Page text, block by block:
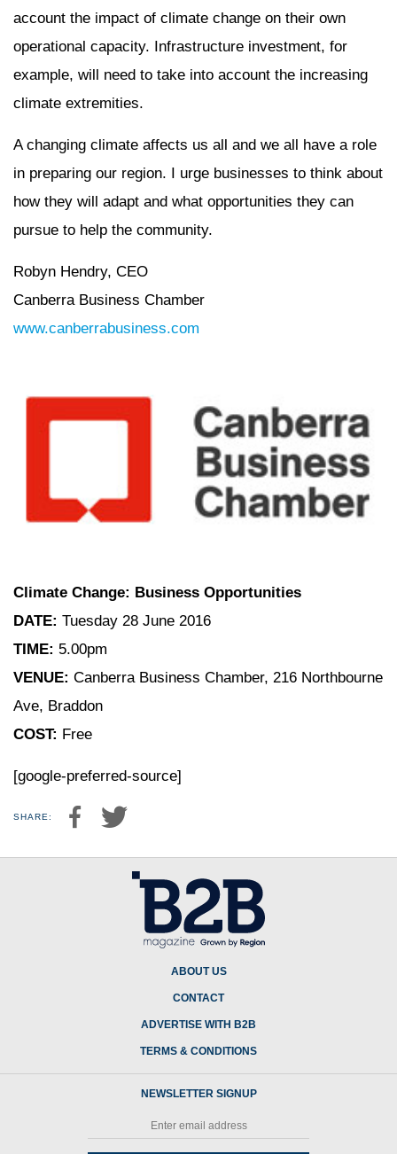
account the impact of climate change on their own
operational capacity. Infrastructure investment, for
example, will need to take into account the increasing
climate extremities.
A changing climate affects us all and we all have a role
in preparing our region. I urge businesses to think about
how they will adapt and what opportunities they can
pursue to help the community.
Robyn Hendry, CEO
Canberra Business Chamber
www.canberrabusiness.com
Climate Change: Business Opportunities
DATE: Tuesday 28 June 2016
TIME: 5.00pm
VENUE: Canberra Business Chamber, 216 Northbourne
Ave, Braddon
COST: Free
[google-preferred-source]
SHARE:
ABOUT US
CONTACT
ADVERTISE WITH B2B
TERMS & CONDITIONS
NEWSLETTER SIGNUP